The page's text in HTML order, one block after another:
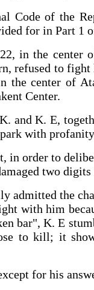
Code of the
for in Part 1
in the center
refused to fight
the center of
Atakent
and K. E,
with
in order to
two
admitted the
with him
bar", K. E
to kill; it
for his